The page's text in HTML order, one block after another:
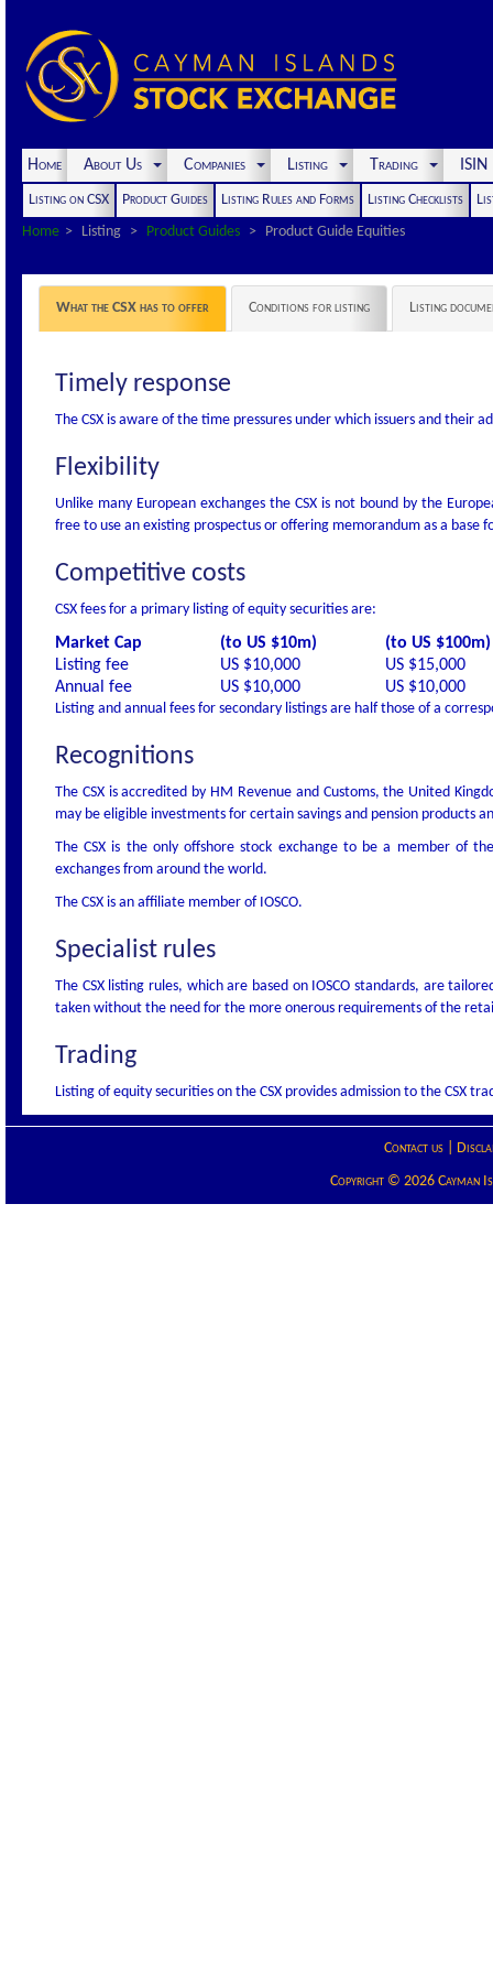
Home About Us Companies Listing Trading
Listing on CSX Product Guides Listing Rules and Forms Listing Checklists
Home
Listing Product Guides Product Guide Equities
What the CSX has to offer Conditions for listing Listing
Timely response
The CSX is aware of the time pressures under which issuers and
Flexibility
Unlike many European exchanges the CSX is not bound by the
free to use an existing prospectus or offering memorandum as a base
Competitive costs
CSX fees for a primary listing of equity securities are:
Market Cap (to US $10m)
(to US $100m)
Listing fee
US $10,000
US $15,000
Annual fee
US $10,000 US $10,000
Listing and annual fees for secondary listings are half those of a
Recognitions
The CSX is accredited by HM Revenue and Customs, the United
may be eligible investments for certain savings and pension products
The CSX is the only offshore stock exchange to be a member of
exchanges from around the world.
The CSX is an affiliate member of IOSCO.
Specialist rules
The CSX listing rules, which are based on IOSCO standards, are
taken without the need for the more onerous requirements of the
Trading
Listing of equity securities on the CSX provides admission to the CSX
Contact us|
Copyright © 2026 Cayman